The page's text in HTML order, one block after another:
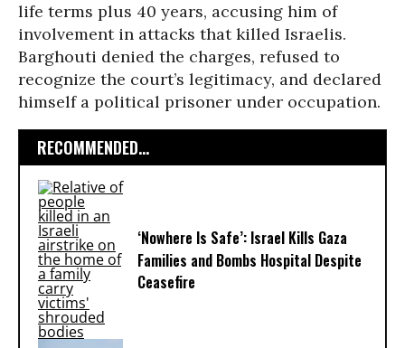
life terms plus 40 years, accusing him of
involvement in attacks that killed Israelis.
Barghouti denied the charges, refused to
recognize the court’s legitimacy, and declared
himself a political prisoner under occupation.
RECOMMENDED...
‘Nowhere Is Safe’: Israel Kills Gaza
Families and Bombs Hospital Despite
Ceasefire